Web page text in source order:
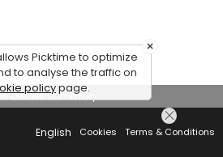
Details Summary
English Cookies Terms & Conditions
×
Picktime to optimize
to analyse the traffic on
policypage.